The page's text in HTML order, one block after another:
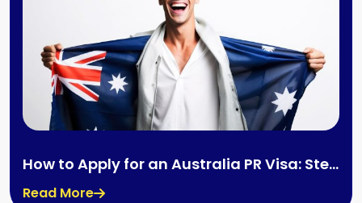
How to Apply for an Australia PR Visa: Step
By Step Process
Read More